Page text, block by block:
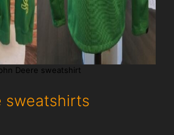
Deere sweatshirt
sweatshirts